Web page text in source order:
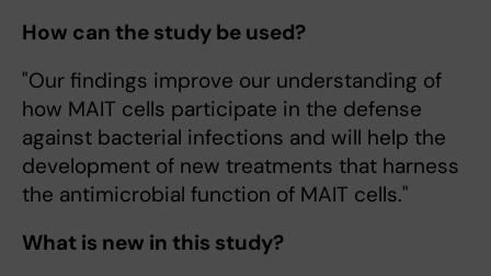
How can the study be used?
"Our findings improve our understanding of
how MAIT cells participate in the defense
against bacterial infections and will help the
development of new treatments that harness
the antimicrobial function of MAIT cells."
What is new in this study?